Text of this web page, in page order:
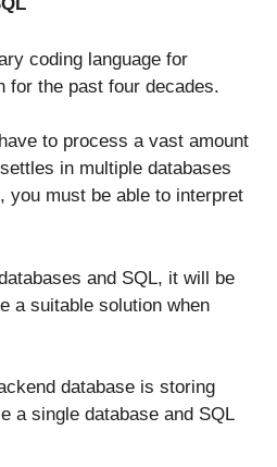
coding language for
for the past four decades.
to process a vast amount
in multiple databases
you must be able to interpret
and SQL, it will be
a suitable solution when
database is storing
a single database and SQL